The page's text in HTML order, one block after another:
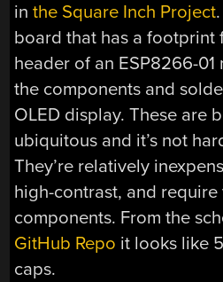
inthe Square Inch Project
board that has a footprint
header of an ESP8266-
the components and
OLED display. These are
ubiquitous and it’s not
They’re relatively
high-contrast, and
components. From the
GitHub Repo it looks like
caps.